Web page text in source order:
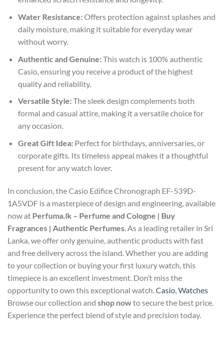
Water Resistance:Offers protection against splashes and
daily moisture, making it suitable for everyday wear
without worry.
Authentic and Genuine:This watch is 100% authentic
Casio, ensuring you receive a product of the highest
quality and reliability.
Versatile Style:The sleek design complements both
formal and casual attire, making it a versatile choice for
any occasion.
Great Gift Idea:Perfect for birthdays, anniversaries, or
corporate gifts. Its timeless appeal makes it a thoughtful
present for any watch lover.
In conclusion, the Casio Edifice Chronograph EF-539D-
1A5VDF is a masterpiece of design and engineering, available
now at Perfuma.lk – Perfume and Cologne | Buy
Fragrances | Authentic Perfumes . As a leading retailer in Sri
Lanka, we offer only genuine, authentic products with fast
and free delivery across the island. Whether you are adding
to your collection or buying your first luxury watch, this
timepiece is an excellent investment. Don’t miss the
opportunity to own this exceptional watch. Casio, Watches
Browse our collection and shop nowto secure the best price.
Experience the perfect blend of style and precision today.